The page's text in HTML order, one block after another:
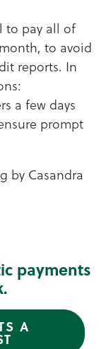
to pay all of
to avoid
reports. In
a few days
prompt
by Casandra
payments
A